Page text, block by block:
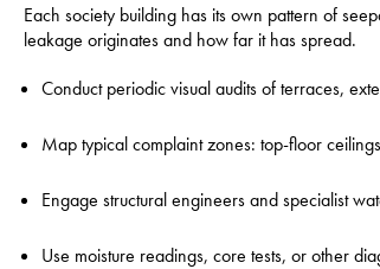
Each society building has its own pattern of
leakage originates and how far it has spread.
Conduct periodic visual audits of terraces,
Map typical complaint zones: top-floor
Engage structural engineers and specialist
Use moisture readings, core tests, or other